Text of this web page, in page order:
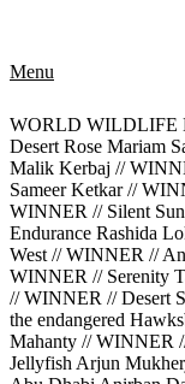
Menu
WORLD WILDLIFE
Desert Rose Mariam
Malik Kerbaj //
Sameer Ketkar //
WINNER // Silent
Endurance Rashida
West // WINNER //
WINNER // Serenity
// WINNER // Desert
the endangered
Mahanty // WINNER
Jellyfish Arjun